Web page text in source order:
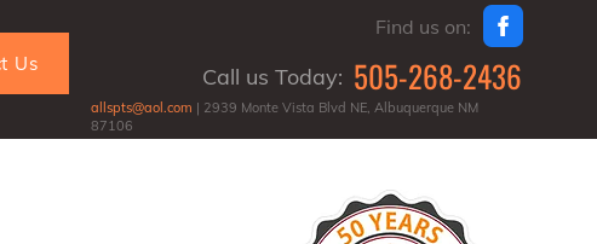
Us
Find us on:
Call us Today: 505-268-2436
allspts@aol.com | 2939 Monte Vista Blvd NE, Albuquerque NM
87106